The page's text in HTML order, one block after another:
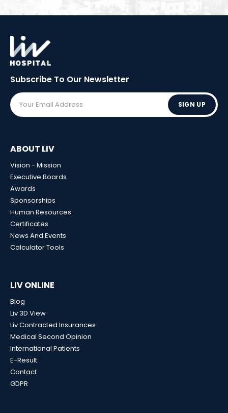
Subscribe To Our Newsletter
SIGN UP
ABOUT LIV
Vision - Mission
Executive Boards
Awards
Sponsorships
Human Resources
Certificates
News And Events
Calculator Tools
LIV ONLINE
Blog
Liv 3D View
Liv Contracted Insurances
Medical Second Opinion
International Patients
E-Result
Contact
GDPR